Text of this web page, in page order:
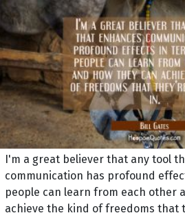
I'm a great believer that any tool
communication has profound
people can learn from each other
achieve the kind of freedoms that